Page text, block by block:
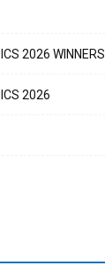
2026 WINNERS
2026